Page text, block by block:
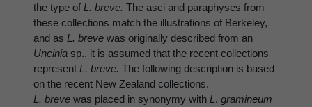
the type of L. breve. The asci and paraphyses from
these collections match the illustrations of Berkeley,
and as L. breve was originally described from an
Uncinia sp., it is assumed that the recent collections
represent L. breve. The following description is based
on the recent New Zealand collections.
L. breve was placed in synonymy with L . gramineum